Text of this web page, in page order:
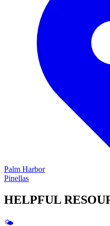
Palm Harbor
Pinellas
HELPFUL
🌤️